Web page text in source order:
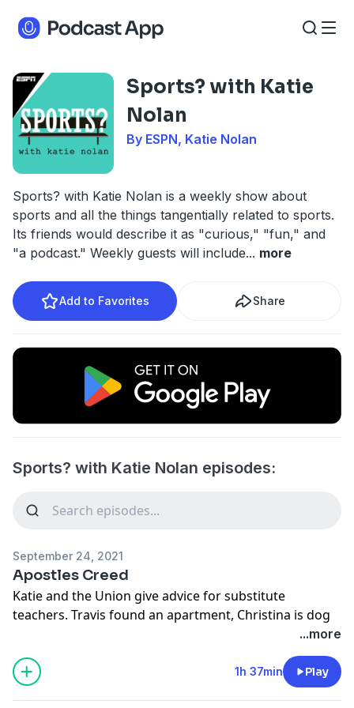
Sports? with Katie
Nolan
By ESPN, Katie Nolan
Sports? with Katie Nolan is a weekly show about
sports and all the things tangentially related to sports.
Its friends would describe it as "curious," "fun," and
"a podcast." Weekly guests will include... more
Add to Favorites Share
Sports? with Katie Nolan episodes:
September 24, 2021
Apostles Creed
Katie and the Union give advice for substitute
teachers. Travis found an apartment, Christina is dog
sitting and Katie went to AEW (21:15). Is Ben Simmons
cool (39:14)? Is Aaron Rodgers growing his hair out for
a Halloween costume (1:07:18)? Gronk doesn’t watch
film (1:17:00). The Pope has some haters within the
...more
1h 37min Play